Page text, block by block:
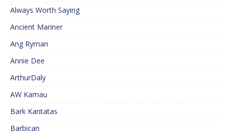
Always Worth Saying
Ancient Mariner
Ang Ryman
Annie Dee
ArthurDaly
AW Kamau
Bark Kantatas
Barbican